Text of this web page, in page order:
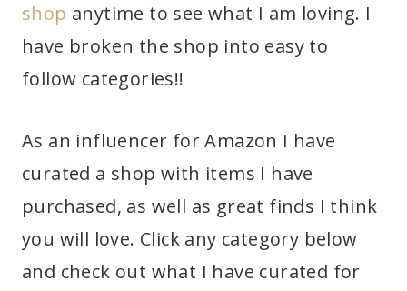
shop anytime to see what I am loving. I
have broken the shop into easy to
follow categories!!
As an influencer for Amazon I have
curated a shop with items I have
purchased, as well as great finds I think
you will love. Click any category below
and check out what I have curated for